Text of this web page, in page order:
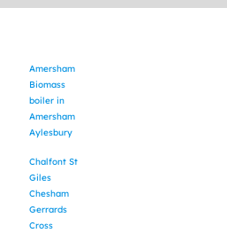
Amersham
Biomass
boiler in
Amersham
Aylesbury
Chalfont St
Giles
Chesham
Gerrards
Cross